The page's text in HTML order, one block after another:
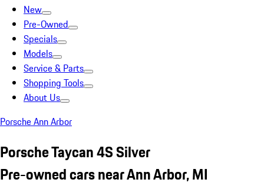
New
Pre-Owned
Specials
Models
Service & Parts
Shopping Tools
About Us
Porsche Ann Arbor
Porsche Taycan 4S Silver
Pre-owned cars near Ann Arbor, MI